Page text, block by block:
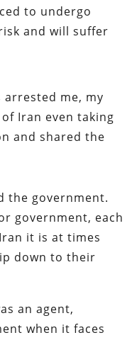
to undergo
and will suffer
me, my
Iran even taking
and shared the
the government.
government, each
it is at times
down to their
an agent,
when it faces